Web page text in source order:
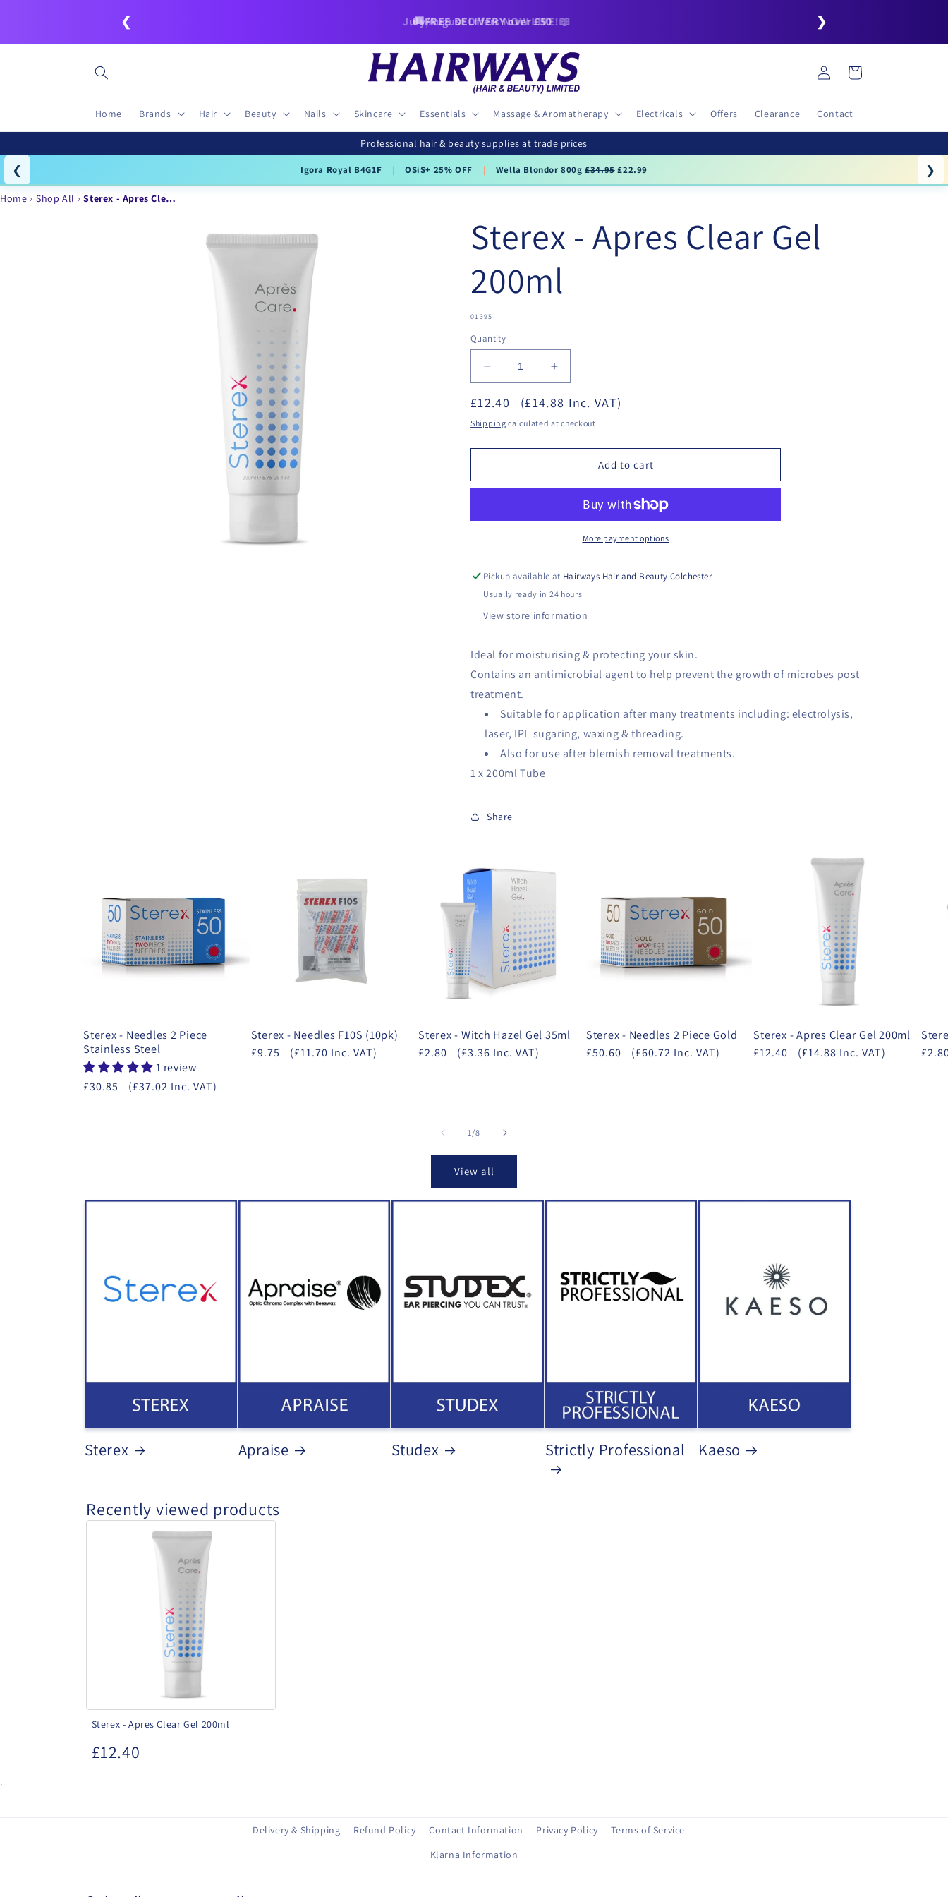
❮ 🚚FREE DELIVERY over £50 ❯
Home Brands Hair Beauty Nails Skincare Essentials Massage & Aromatherapy Electricals Offers Clearance Contact
Log
in
Cart
Professional hair & beauty supplies at trade prices
❮ Igora Royal B4G1F | OSiS+ 25% OFF | Wella Blondor 800g£34.95£22.99 ❯
Home Shop All Sterex - Apres Cle…
Sterex - Apres Clear Gel
200ml
SKU:
01395
Quantity
Decrease
quantity
for
Sterex
-
Apres
200ml
Increase
quantity
for
Sterex
Apres
200ml
£12.40 (£14.88 Inc. VAT)
Shipping calculated at checkout.
Add to cart
More payment options
Pickup available at Hairways Hair and Beauty Colchester
Usually ready in 24 hours
View store information
Ideal for moisturising & protecting your skin.
Contains an antimicrobial agent to help prevent the growth of microbes post
treatment.
Suitable for application after many treatments including: electrolysis,
laser, IPL sugaring, waxing & threading.
Also for use after blemish removal treatments.
1 x 200ml Tube
Share
Sterex - Needles 2 Piece
Stainless Steel
1 review
£30.85
(£37.02 Inc. VAT)
Sterex - Needles F10S (10pk)
£9.75 (£11.70 Inc. VAT)
Sterex - Witch Hazel Gel 35ml
£2.80 (£3.36 Inc. VAT)
Sterex - Needles 2 Piece Gold
£50.60 (£60.72 Inc. VAT)
Sterex - Apres Clear Gel 200ml
£12.40 (£14.88 Inc. VAT)
1 /of
8
View all
Sterex Apraise Studex Strictly Professional Kaeso
Recently viewed products
Sterex - Apres Clear Gel 200ml
£12.40
.
Delivery & Shipping Refund Policy Contact Information Privacy Policy
Terms of Service
Klarna Information